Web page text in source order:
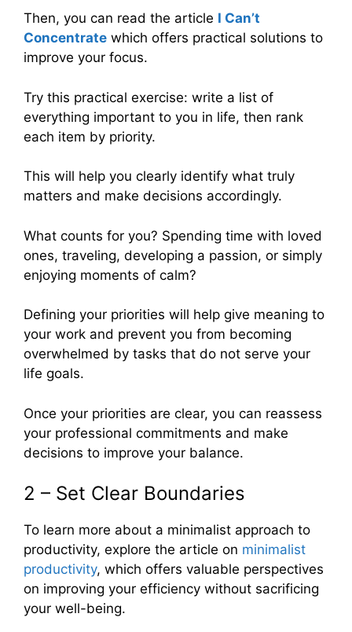
Then, you can read the article I Can’t
Concentrate which offers practical solutions to
improve your focus.
Try this practical exercise: write a list of
everything important to you in life, then rank
each item by priority.
This will help you clearly identify what truly
matters and make decisions accordingly.
What counts for you? Spending time with loved
ones, traveling, developing a passion, or simply
enjoying moments of calm?
Defining your priorities will help give meaning to
your work and prevent you from becoming
overwhelmed by tasks that do not serve your
life goals.
Once your priorities are clear, you can reassess
your professional commitments and make
decisions to improve your balance.
2 – Set Clear Boundaries
To learn more about a minimalist approach to
productivity, explore the article on minimalist
productivity, which offers valuable perspectives
on improving your efficiency without sacrificing
your well-being.